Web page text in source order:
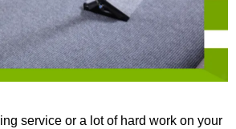
service or a lot of hard work on your